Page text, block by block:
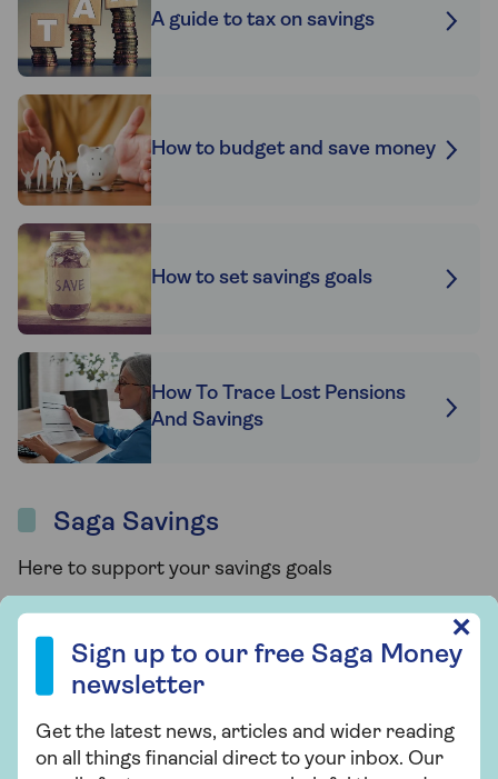
A guide to tax on savings
How to budget and save money
How to set savings goals
How To Trace Lost Pensions
And Savings
Sign up to our free Saga Money
newsletter
Get the latest news, articles and wider reading
on all things financial direct to your inbox. Our
✕
Saga Savings
Here to support your savings goals